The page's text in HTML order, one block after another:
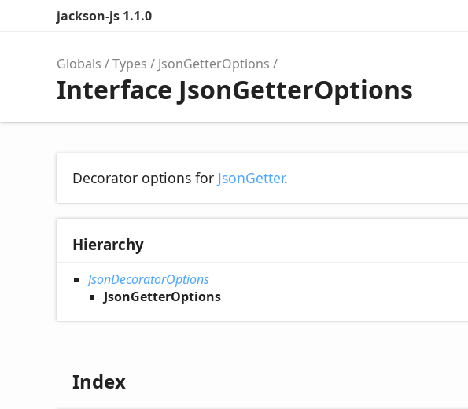
jackson-js 1.1.0
Globals Types JsonGetterOptions
Interface JsonGetterOptions
Decorator options for JsonGetter.
Hierarchy
JsonDecoratorOptions
JsonGetterOptions
Index